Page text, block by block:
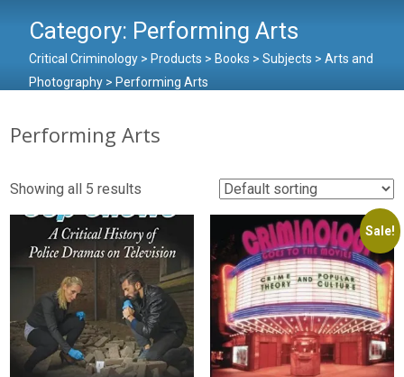
Category: Performing Arts
Critical Criminology > Products > Books > Subjects > Arts and
Photography > Performing Arts
Performing Arts
Showing all 5 results
Sale!